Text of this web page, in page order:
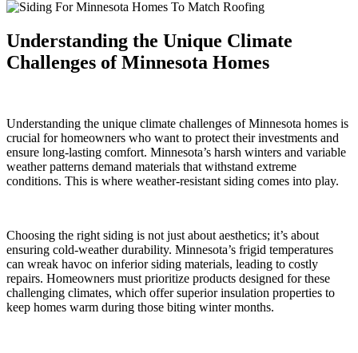
Understanding the Unique Climate
Challenges of Minnesota Homes
Understanding the unique climate challenges of Minnesota homes is
crucial for homeowners who want to protect their investments and
ensure long-lasting comfort. Minnesota’s harsh winters and variable
weather patterns demand materials that withstand extreme
conditions. This is where weather-resistant siding comes into play.
Choosing the right siding is not just about aesthetics; it’s about
ensuring cold-weather durability. Minnesota’s frigid temperatures
can wreak havoc on inferior siding materials, leading to costly
repairs. Homeowners must prioritize products designed for these
challenging climates, which offer superior insulation properties to
keep homes warm during those biting winter months.